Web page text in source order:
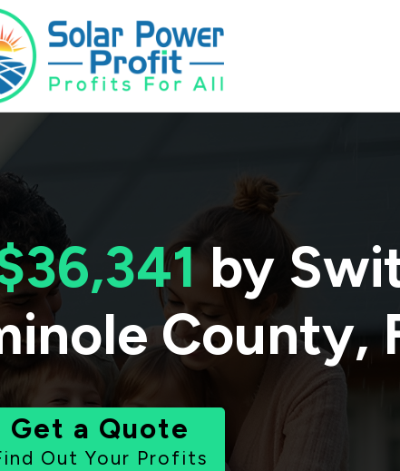
by
County,
Get a Quote
Out Your Profits